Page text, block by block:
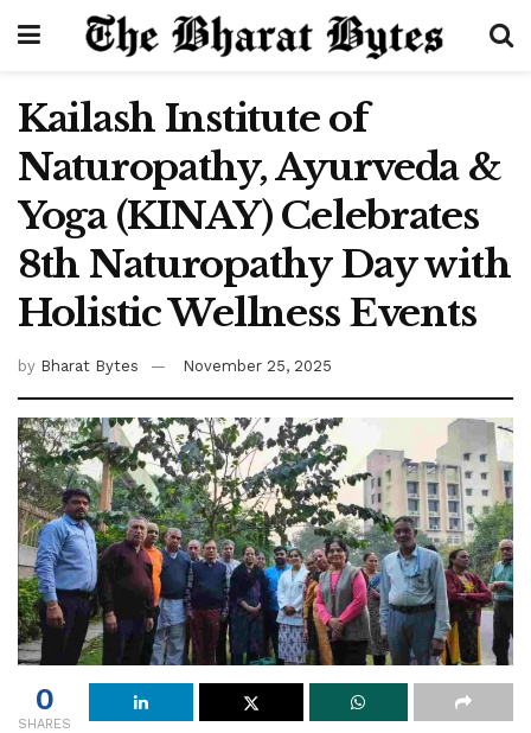
Kailash Institute of
Naturopathy, Ayurveda &
Yoga (KINAY) Celebrates
8th Naturopathy Day with
Holistic Wellness Events
by Bharat Bytes November 25, 2025
0
SHARES